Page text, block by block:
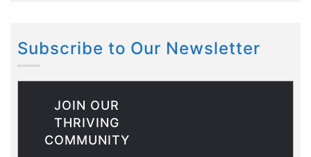
Subscribe to Our Newsletter
JOIN OUR
THRIVING
COMMUNITY